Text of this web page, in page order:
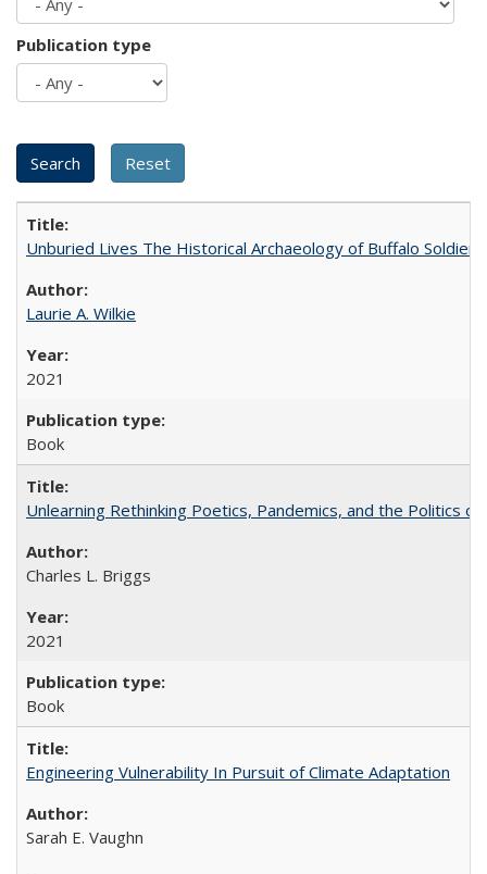
Publication type
Unburied Lives The Historical Archaeology of Buffalo
Laurie A. Wilkie
2021
Book
Unlearning Rethinking Poetics, Pandemics, and the Politics
Charles L. Briggs
2021
Book
Engineering Vulnerability In Pursuit of Climate Adaptation
Sarah E. Vaughn